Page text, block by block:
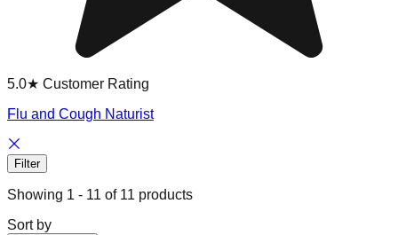
5.0★ Customer Rating
Flu and Cough Naturist
Filter
Showing 1 - 11 of 11 products
Sort by